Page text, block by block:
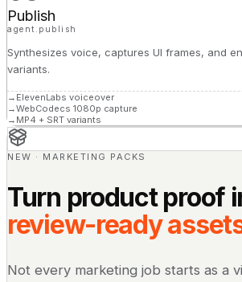
Publish
agent.publish
Synthesizes voice, captures UI frames, and
variants.
→ ElevenLabs voiceover
→WebCodecs 1080p capture
→ MP4 + SRT variants
NEW · MARKETING PACKS
Turn product proof
review-ready
Not every marketing job starts as a